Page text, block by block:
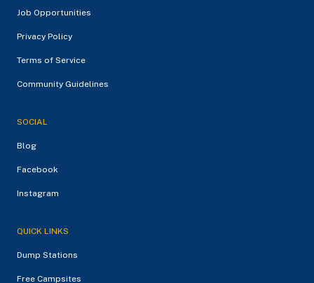
Job Opportunities
Privacy Policy
Terms of Service
Community Guidelines
SOCIAL
Blog
Facebook
Instagram
QUICK LINKS
Dump Stations
Free Campsites